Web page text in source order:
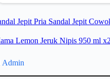
Admin